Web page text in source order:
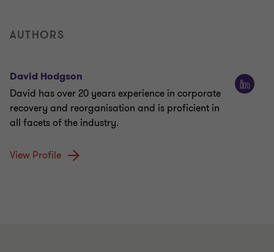
AUTHORS
David Hodgson
David has over 20 years experience in corporate
recovery and reorganisation and is proficient in
all facets of the industry.
View Profile